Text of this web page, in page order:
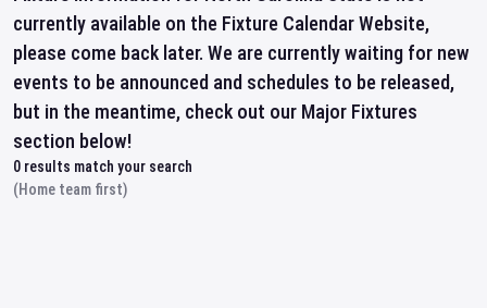
currently available on the Fixture Calendar Website,
please come back later. We are currently waiting for new
events to be announced and schedules to be released,
but in the meantime, check out our Major Fixtures
section below!
0 results match your search
(Home team first)